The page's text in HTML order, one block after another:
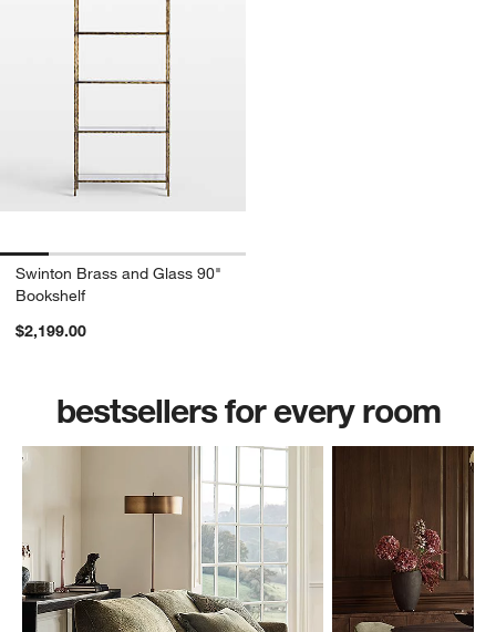
Swinton Brass and Glass 90"
Bookshelf
$2,199.00
bestsellers for every room